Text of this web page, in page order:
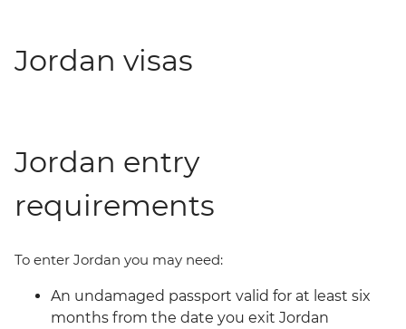
Jordan visas
Jordan entry
requirements
To enter Jordan you may need:
An undamaged passport valid for at least six
months from the date you exit Jordan